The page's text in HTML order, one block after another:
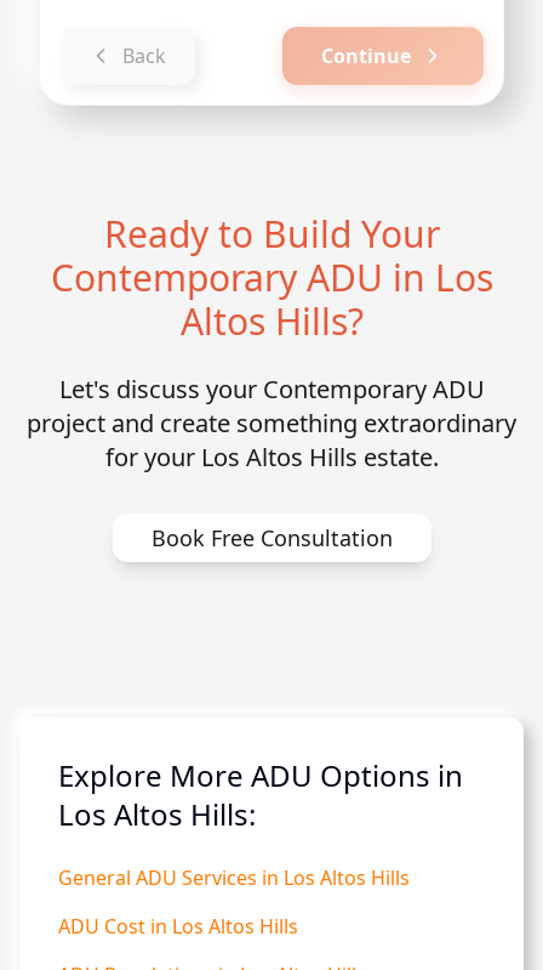
Back Continue
Ready to Build Your
Contemporary ADU in Los
Altos Hills?
Let's discuss your Contemporary ADU
project and create something extraordinary
for your Los Altos Hills estate.
Book Free Consultation
Explore More ADU Options in
Los Altos Hills:
General ADU Services in Los Altos Hills
ADU Cost in Los Altos Hills